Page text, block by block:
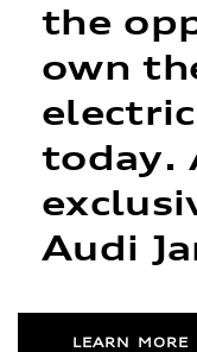
the
own
today.
Audi
LEARN MORE